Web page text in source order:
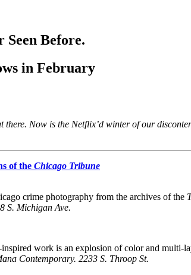
Seen Before.
in February
Now is the Netflix’d winter of our
of the Chicago Tribune
crime photography from the archives of the
S. Michigan Ave.
work is an explosion of color and
Contemporary. 2233 S. Throop St.